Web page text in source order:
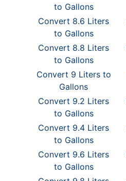
to Gallons
Convert 8.6 Liters
to Gallons
Convert 8.8 Liters
to Gallons
Convert 9 Liters to
Gallons
Convert 9.2 Liters
to Gallons
Convert 9.4 Liters
to Gallons
Convert 9.6 Liters
to Gallons